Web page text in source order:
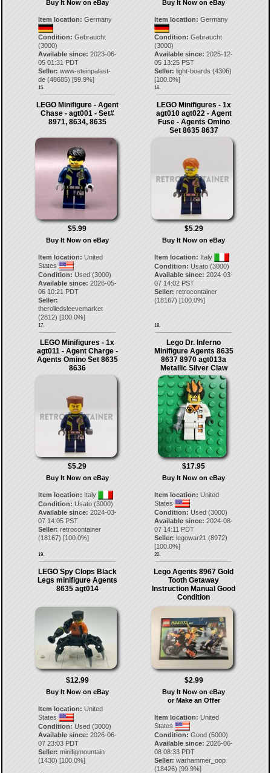
Buy It Now on eBay
Item location: Germany
Condition: Gebraucht
(3000)
Available since: 2023-06-
05 01:31 PDT
Seller: www-steinpalast-
de(48685) [99.9%]
15.
Buy It Now on eBay
Item location: Germany
Condition: Gebraucht
(3000)
Available since: 2025-12-
05 13:25 PST
Seller: light-boards (4306)
[100.0%]
16.
LEGO Minifigure - Agent
Chase - agt001 - Set#
8971, 8634, 8635
$5.99
Buy It Now on eBay
Item location: United
States
Condition: Used (3000)
Available since: 2026-05-
06 10:21 PDT
Seller:
therolledsleevemarket
(2812) [100.0%]
17.
LEGO Minifigures - 1x
agt010 agt022 - Agent
Fuse - Agents Omino
Set 8635 8637
$5.29
Buy It Now on eBay
Item location: Italy
Condition: Usato (3000)
Available since: 2024-03-
07 14:02 PST
Seller: retrocontainer
(18167) [100.0%]
18.
LEGO Minifigures - 1x
agt011 - Agent Charge -
Agents Omino Set 8635
8636
$5.29
Buy It Now on eBay
Item location: Italy
Condition: Usato (3000)
Available since: 2024-03-
07 14:05 PST
Seller: retrocontainer
(18167) [100.0%]
19.
Lego Dr. Inferno
Minifigure Agents 8635
8637 8970 agt013a
Metallic Silver Claw
$17.95
Buy It Now on eBay
Item location: United
States
Condition: Used (3000)
Available since: 2024-08-
07 14:11 PDT
Seller: legowar21 (8972)
[100.0%]
20.
LEGO Spy Clops Black
Legs minifigure Agents
8635 agt014
$12.99
Buy It Now on eBay
Item location: United
States
Condition: Used (3000)
Available since: 2026-06-
07 23:03 PDT
Seller: minifigmountain
(1430) [100.0%]
Lego Agents 8967 Gold
Tooth Getaway
Instruction Manual Good
Condition
$2.99
Buy It Now on eBay
or Make an Offer
Item location: United
States
Condition: Good (5000)
Available since: 2026-06-
08 08:33 PDT
Seller: warhammer_oop
(18426) [99.9%]